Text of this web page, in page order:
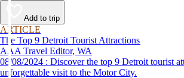
Add to trip
ARTICLE
The Top 9 Detroit Tourist Attractions
AAA Travel Editor, WA
08/08/2024 : Discover the top 9 Detroit tourist attractions for an
unforgettable visit to the Motor City.